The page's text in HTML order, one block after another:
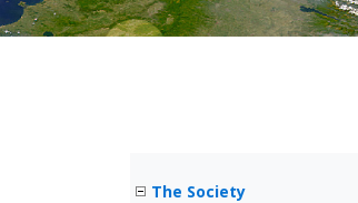
The Society